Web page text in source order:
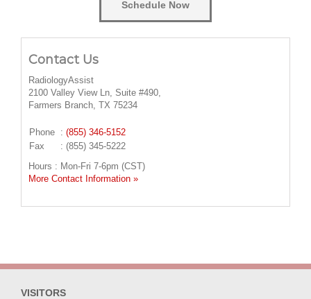
Schedule Now
Contact Us
RadiologyAssist
2100 Valley View Ln, Suite #490,
Farmers Branch, TX 75234
Phone : (855) 346-5152
Fax
: (855) 345-5222
Hours : Mon-Fri 7-6pm (CST)
More Contact Information »
VISITORS